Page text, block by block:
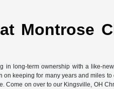
Montrose
in long-term ownership with a like-
keeping for many years and miles to
Come on over to our Kingsville, OH